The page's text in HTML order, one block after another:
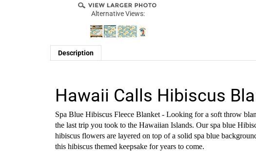
Alternative Views:
Description
Hawaii Calls Hibiscus
Spa Blue Hibiscus Fleece Blanket - Looking for a soft throw
the last trip you took to the Hawaiian Islands. Our spa blue
hibiscus flowers are layered on top of a solid spa blue
this hibiscus themed keepsake for years to come.